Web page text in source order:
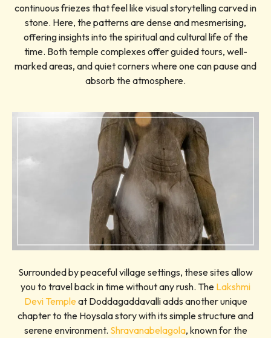
continuous friezes that feel like visual storytelling carved in
stone. Here, the patterns are dense and mesmerising,
offering insights into the spiritual and cultural life of the
time. Both temple complexes offer guided tours, well-
marked areas, and quiet corners where one can pause and
absorb the atmosphere.
Surrounded by peaceful village settings, these sites allow
you to travel back in time without any rush. The Lakshmi
Devi Temple at Doddagaddavalli adds another unique
chapter to the Hoysala story with its simple structure and
serene environment. Shravanabelagola, known for the